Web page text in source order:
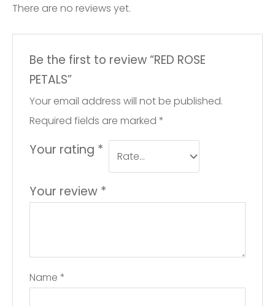
There are no reviews yet.
Be the first to review “RED ROSE
PETALS”
Your email address will not be published.
Required fields are marked *
Your rating *
Your review *
Name *